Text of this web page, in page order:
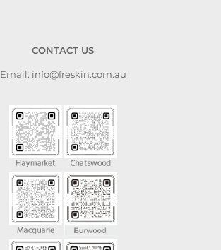
CONTACT US
Email: info@freskin.com.au